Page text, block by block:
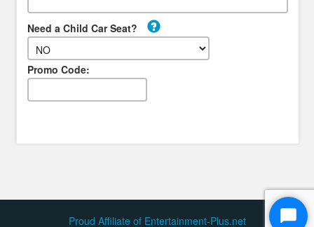
Need a Child Car Seat?
Promo Code:
Proud Affiliate of Entertainment-Plus.net Start